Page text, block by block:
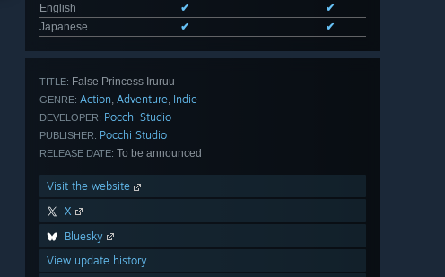
English
✔
✔
Japanese
✔ ✔
TITLE: False Princess Iruruu
GENRE: Action, Adventure, Indie
DEVELOPER: Pocchi Studio
PUBLISHER: Pocchi Studio
RELEASE DATE: To be announced
Visit the website
X
Bluesky
View update history